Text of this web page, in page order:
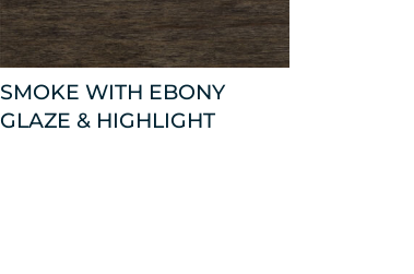
SMOKE WITH EBONY
GLAZE & HIGHLIGHT